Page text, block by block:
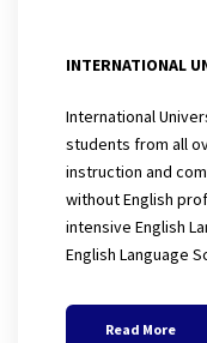
INTERNATIONAL
International
students from all
instruction and
without English
intensive English
English Language
Read More